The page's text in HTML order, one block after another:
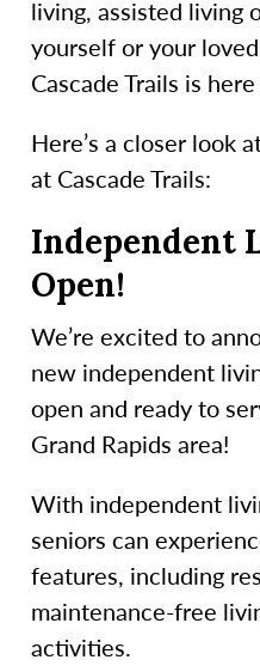
living, assisted living
yourself or your
Cascade Trails is
Here’s a closer look
at Cascade Trails:
Independent
Open!
We’re excited to
new independent
open and ready to
Grand Rapids area!
With independent
seniors can
features, including
maintenance-free
activities.